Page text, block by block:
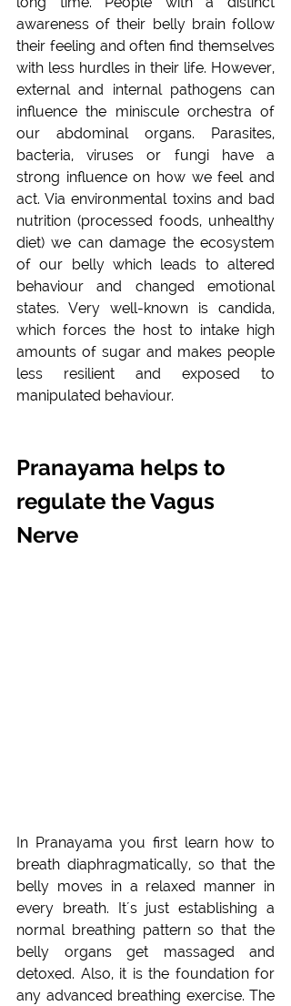
awareness of their belly brain follow
their feeling and often find themselves
with less hurdles in their life. However,
external and internal pathogens can
influence the miniscule orchestra of
our abdominal organs. Parasites,
bacteria, viruses or fungi have a
strong influence on how we feel and
act. Via environmental toxins and bad
nutrition (processed foods, unhealthy
diet) we can damage the ecosystem
of our belly which leads to altered
behaviour and changed emotional
states. Very well-known is candida,
which forces the host to intake high
amounts of sugar and makes people
less resilient and exposed to
manipulated behaviour.
Pranayama helps to
regulate the Vagus
Nerve
In Pranayama you first learn how to
breath diaphragmatically, so that the
belly moves in a relaxed manner in
every breath. It´s just establishing a
normal breathing pattern so that the
belly organs get massaged and
detoxed. Also, it is the foundation for
any advanced breathing exercise. The